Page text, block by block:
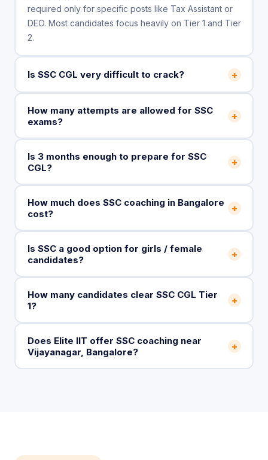
required only for specific posts like Tax Assistant or
DEO. Most candidates focus heavily on Tier 1 and Tier
2.
Is SSC CGL very difficult to crack? +
How many attempts are allowed for SSC
exams?
+
Is 3 months enough to prepare for SSC
CGL?
+
How much does SSC coaching in Bangalore
cost?
+
Is SSC a good option for girls / female
candidates?
+
How many candidates clear SSC CGL Tier
1?
+
Does Elite IIT offer SSC coaching near
Vijayanagar, Bangalore?
+